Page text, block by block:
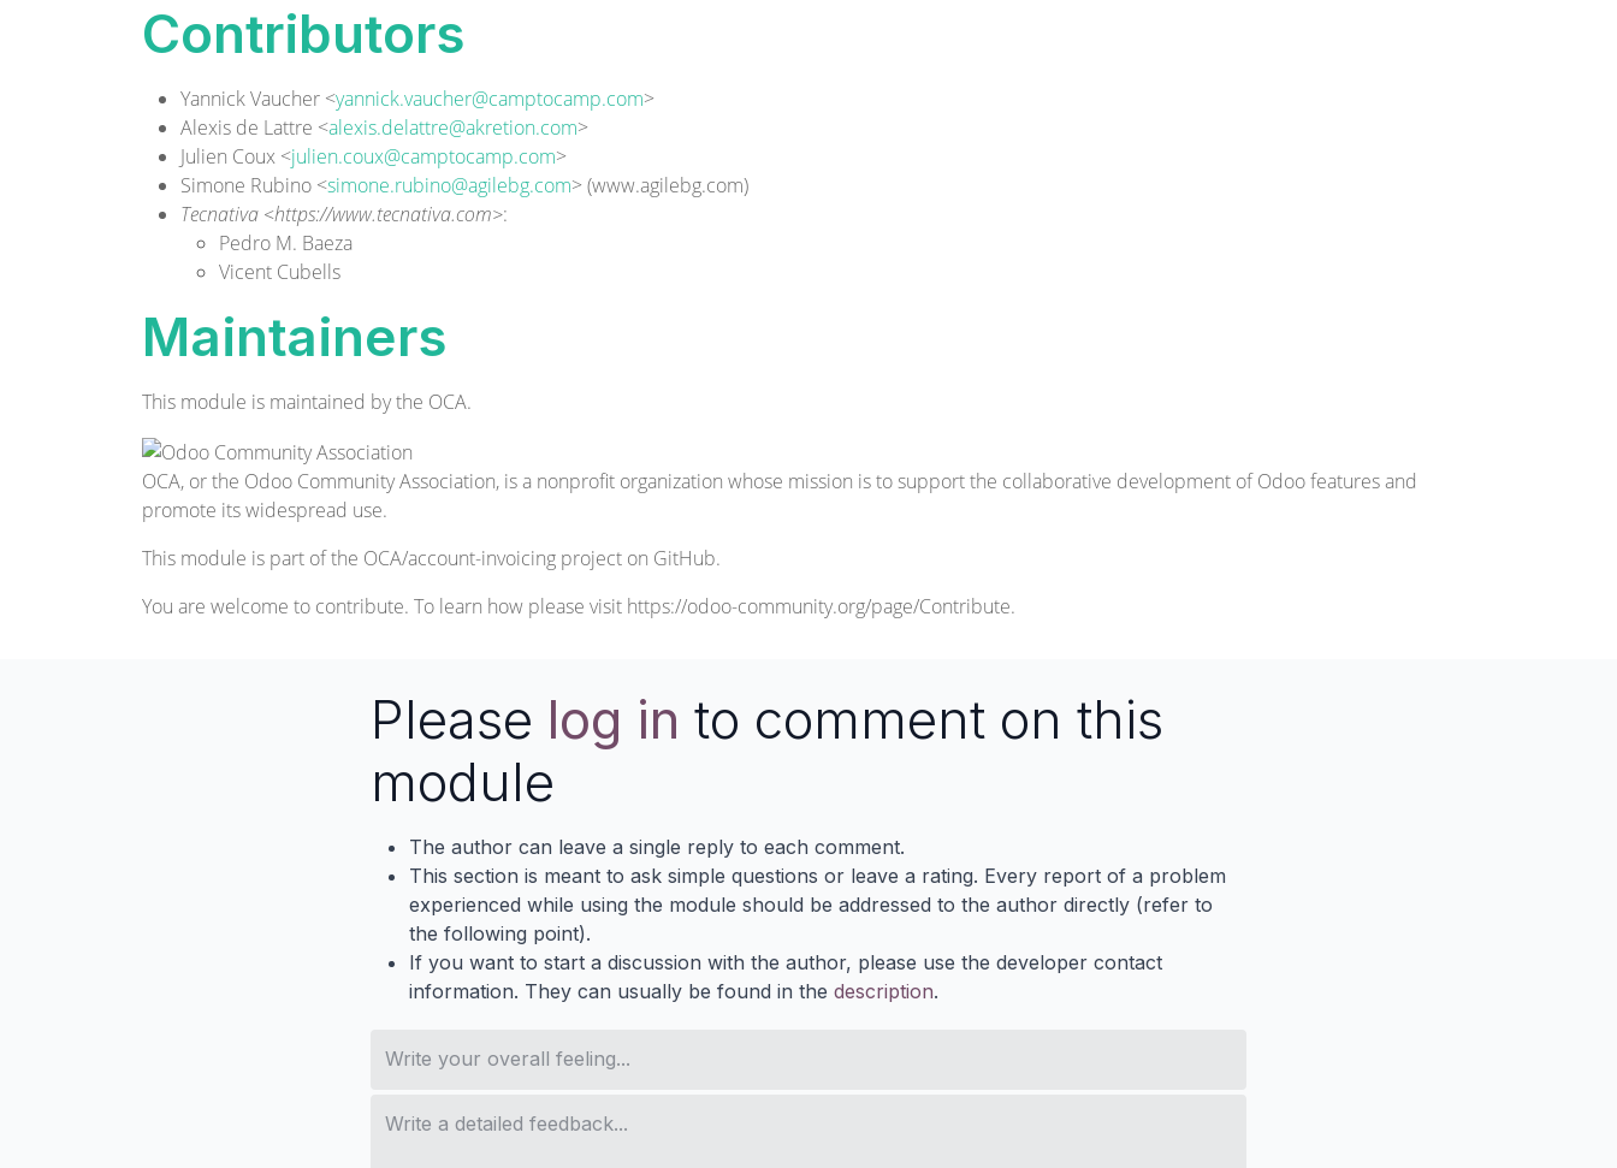
Contributors
Yannick Vaucher <yannick.vaucher@camptocamp.com>
Alexis de Lattre <alexis.delattre@akretion.com>
Julien Coux <julien.coux@camptocamp.com>
Simone Rubino <simone.rubino@agilebg.com> (www.agilebg.com)
Tecnativa <https://www.tecnativa.com>:
Pedro M. Baeza
Vicent Cubells
Maintainers
This module is maintained by the OCA.
OCA, or the Odoo Community Association, is a nonprofit organization whose mission is to support the collaborative development of Odoo features and
promote its widespread use.
This module is part of the OCA/account-invoicing project on GitHub.
You are welcome to contribute. To learn how please visit https://odoo-community.org/page/Contribute.
Please log in to comment on this
module
The author can leave a single reply to each comment.
This section is meant to ask simple questions or leave a rating. Every report of a problem
experienced while using the module should be addressed to the author directly (refer to
the following point).
If you want to start a discussion with the author, please use the developer contact
information. They can usually be found in the description.